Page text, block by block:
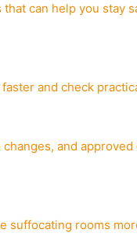
can help you stay
and check
and approved
suffocating rooms